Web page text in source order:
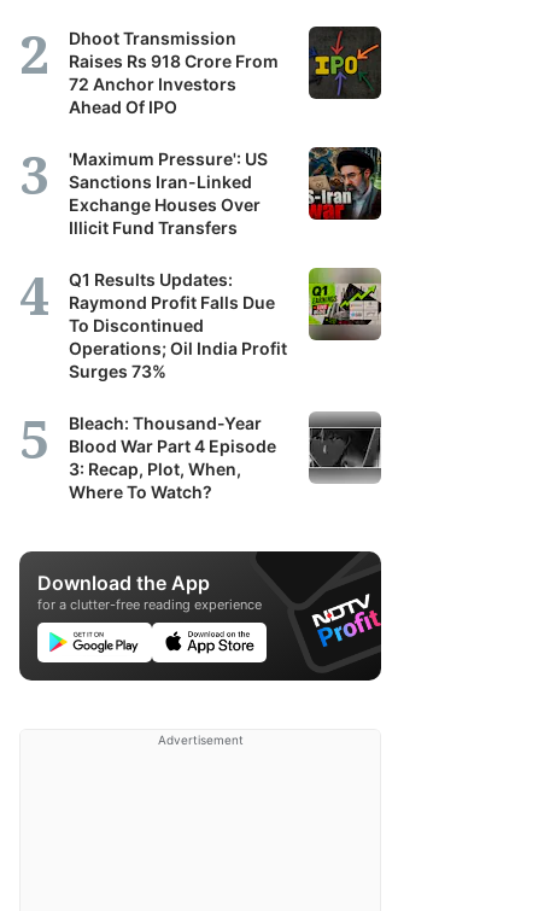
Dhoot Transmission
Raises Rs 918 Crore From
72 Anchor Investors
Ahead Of IPO
'Maximum Pressure': US
Sanctions Iran-Linked
Exchange Houses Over
Illicit Fund Transfers
Q1 Results Updates:
Raymond Profit Falls Due
To Discontinued
Operations; Oil India Profit
Surges 73%
Bleach: Thousand-Year
Blood War Part 4 Episode
3: Recap, Plot, When,
Where To Watch?
Download the App
for a clutter-free reading experience
Advertisement